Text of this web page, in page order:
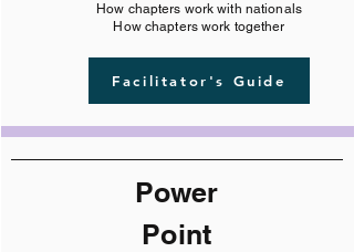
How chapters work with nationals
How chapters work together
Facilitator's Guide
Power
Point